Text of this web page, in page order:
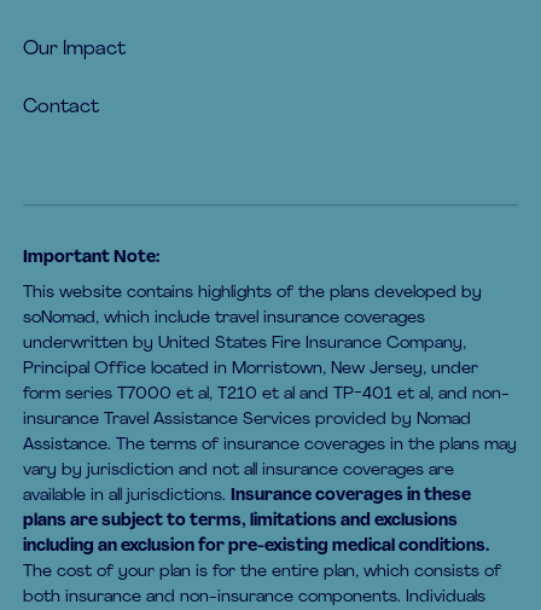
Our Impact
Contact
Important Note:
This website contains highlights of the plans developed by
soNomad, which include travel insurance coverages
underwritten by United States Fire Insurance Company,
Principal Office located in Morristown, New Jersey, under
form series T7000 et al, T210 et al and TP-401 et al, and non-
insurance Travel Assistance Services provided by Nomad
Assistance. The terms of insurance coverages in the plans may
vary by jurisdiction and not all insurance coverages are
available in all jurisdictions. Insurance coverages in these
plans are subject to terms, limitations and exclusions
including an exclusion for pre-existing medical conditions.
The cost of your plan is for the entire plan, which consists of
both insurance and non-insurance components. Individuals